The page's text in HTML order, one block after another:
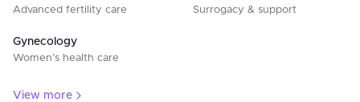
Advanced fertility care Surrogacy & support
Gynecology
Women’s health care
View more